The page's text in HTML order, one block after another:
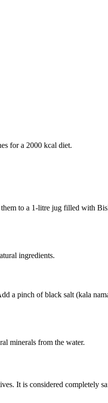
for a 2000 kcal diet.
to a 1-litre jug filled with
ingredients.
pinch of black salt (kala
minerals from the water.
It is considered completely